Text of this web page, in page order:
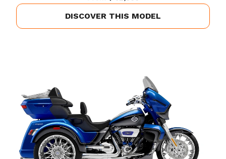
DISCOVER THIS MODEL